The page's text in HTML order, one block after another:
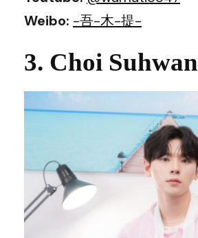
Weibo: -吾-木-提-
3. Choi Suhwan